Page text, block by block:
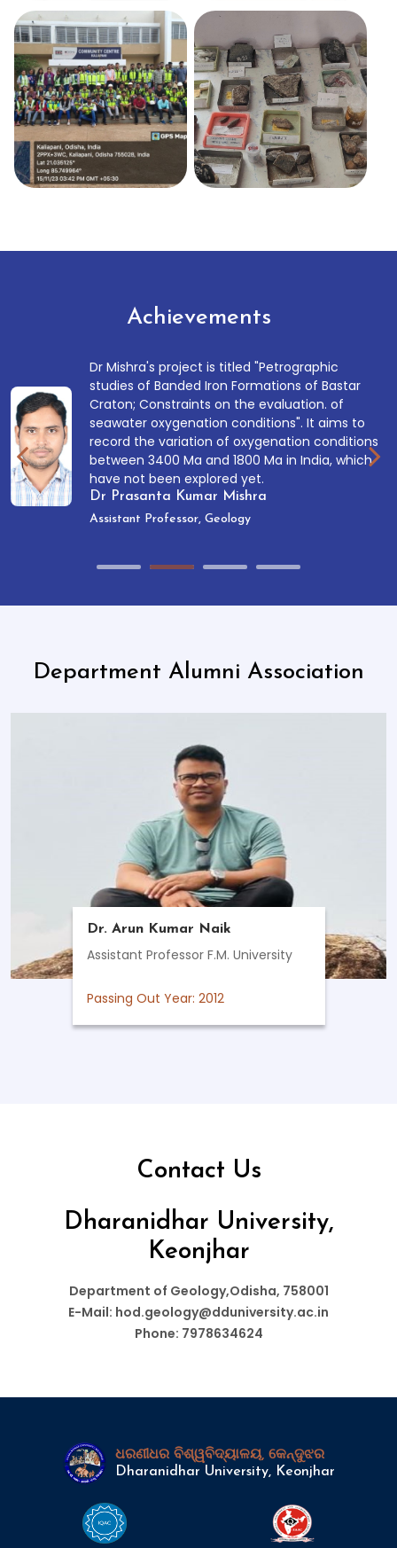
Achievements
Dr Mishra's project is titled "Petrographic
studies of Banded Iron Formations of Bastar
Craton; Constraints on the evaluation. of
seawater oxygenation conditions". It aims to
record the variation of oxygenation conditions
between 3400 Ma and 1800 Ma in India, which
have not been explored yet.
Dr Prasanta Kumar Mishra
Assistant Professor, Geology
Department Alumni Association
Dr. Arun Kumar Naik
Assistant Professor F.M. University
Passing Out Year: 2012
Contact Us
Dharanidhar University,
Keonjhar
Department of Geology,Odisha, 758001
E-Mail: hod.geology@dduniversity.ac.in
Phone: 7978634624
ଧରଣୀଧର ବିଶ୍ୱବିଦ୍ୟାଳୟ, କେନ୍ଦୁଝର
Dharanidhar University, Keonjhar